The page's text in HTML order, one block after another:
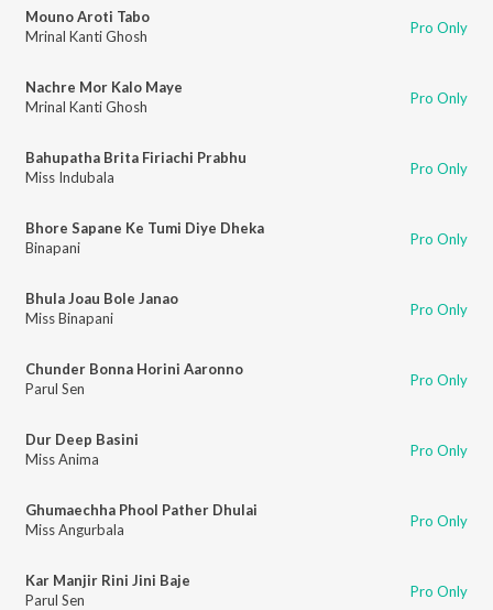
Mouno Aroti Tabo
Mrinal Kanti Ghosh
Pro Only
Nachre Mor Kalo Maye
Mrinal Kanti Ghosh
Pro Only
Bahupatha Brita Firiachi Prabhu
Miss Indubala
Pro Only
Bhore Sapane Ke Tumi Diye Dheka
Binapani
Pro Only
Bhula Joau Bole Janao
Miss Binapani
Pro Only
Chunder Bonna Horini Aaronno
Parul Sen
Pro Only
Dur Deep Basini
Miss Anima
Pro Only
Ghumaechha Phool Pather Dhulai
Miss Angurbala
Pro Only
Kar Manjir Rini Jini Baje
Parul Sen
Pro Only